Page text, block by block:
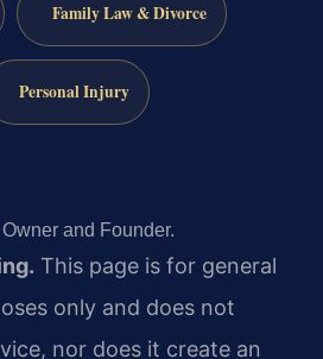
Family Law & Divorce
Personal Injury
and Founder.
This page is for general
only and does not
nor does it create an